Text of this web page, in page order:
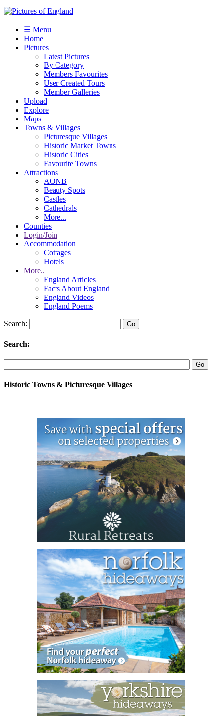
☰ Menu
Home
Pictures
Latest Pictures
By Category
Members Favourites
User Created Tours
Member Galleries
Upload
Explore
Maps
Towns & Villages
Picturesque Villages
Historic Market Towns
Historic Cities
Favourite Towns
Attractions
AONB
Beauty Spots
Castles
Cathedrals
More...
Counties
Login/Join
Accommodation
Cottages
Hotels
More..
England Articles
Facts About England
England Videos
England Poems
Search:
Search:
Historic Towns & Picturesque Villages